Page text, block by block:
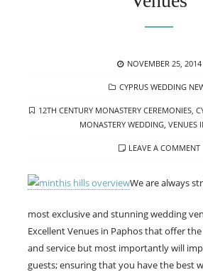
POSTED
NOVEMBER 25, 2014
CATEGORIES
CYPRUS WEDDING
TAGS
12TH CENTURY MONASTERY CEREMONIES,
MONASTERY WEDDING VENUES
LEAVE A COMMENT
We are always
most exclusive and stunning wedding
Excellent Venues in Paphos that offer
and service but most importantly will
guests; ensuring that you have the best